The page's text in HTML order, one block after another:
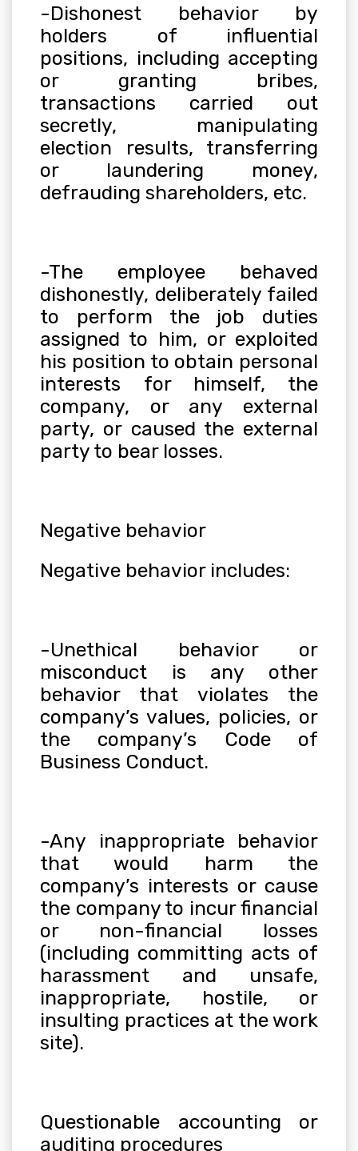
-Dishonest behavior by
holders of influential
positions, including accepting
or granting bribes,
transactions carried out
secretly, manipulating
election results, transferring
or laundering money,
defrauding shareholders, etc.
-The employee behaved
dishonestly, deliberately failed
to perform the job duties
assigned to him, or exploited
his position to obtain personal
interests for himself, the
company, or any external
party, or caused the external
party to bear losses.
Negative behavior
Negative behavior includes:
-Unethical behavior or
misconduct is any other
behavior that violates the
company’s values, policies, or
the company’s Code of
Business Conduct.
-Any inappropriate behavior
that would harm the
company’s interests or cause
the company to incur financial
or non-financial losses
(including committing acts of
harassment and unsafe,
inappropriate, hostile, or
insulting practices at the work
site).
Questionable accounting or
auditing procedures